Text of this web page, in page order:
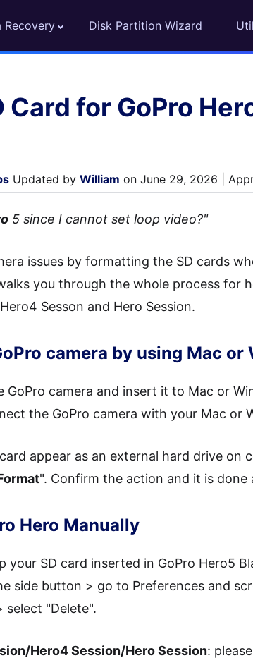
Recovery Disk Partition Wizard
Card for GoPro
Updated by William on June 29, 2026 |
5 since I cannot set loop video?"
issues by formatting the SD cards
you through the whole process for
Sesson and Hero Session.
camera by using Mac or
GoPro camera and insert it to Mac or
the GoPro camera with your Mac or
appear as an external hard drive on
". Confirm the action and it is done
Hero Manually
your SD card inserted in GoPro Hero5
side button > go to Preferences and
select "Delete".
Hero4 Session/Hero Session: